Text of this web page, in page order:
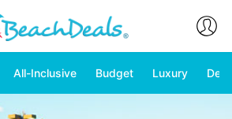
All-Inclusive Budget Luxury